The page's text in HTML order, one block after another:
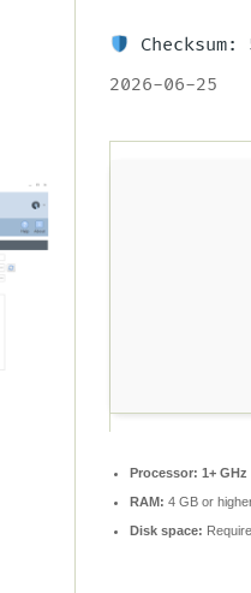
Checksum:
2026-06-25
Processor: 1+
RAM: 4 GB or
Disk space: